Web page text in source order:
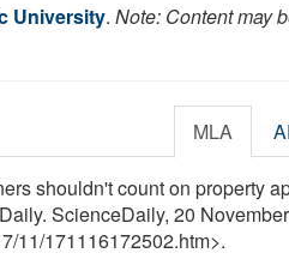
University. Note: Content may
MLA
shouldn't count on property
ScienceDaily, 20
/11/171116172502.htm>.